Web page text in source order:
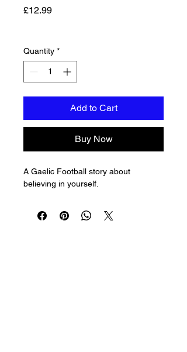
£12.99Price
Quantity *
Add to Cart
Buy Now
A Gaelic Football story about
believing in yourself.